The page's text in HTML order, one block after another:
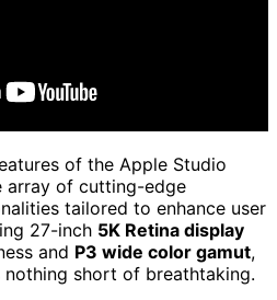
of the Apple Studio
array of cutting-edge
tailored to enhance user
27-inch 5K Retina display
and P3 wide color gamut,
short of breathtaking.